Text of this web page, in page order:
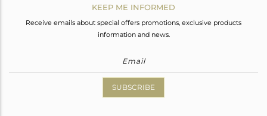
KEEP ME INFORMED
Receive emails about special offers promotions, exclusive products
information and news.
SUBSCRIBE